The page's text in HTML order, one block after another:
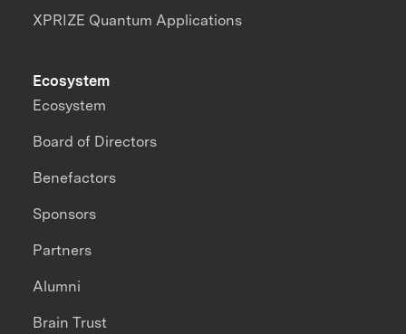
XPRIZE Quantum Applications
Ecosystem
Ecosystem
Board of Directors
Benefactors
Sponsors
Partners
Alumni
Brain Trust